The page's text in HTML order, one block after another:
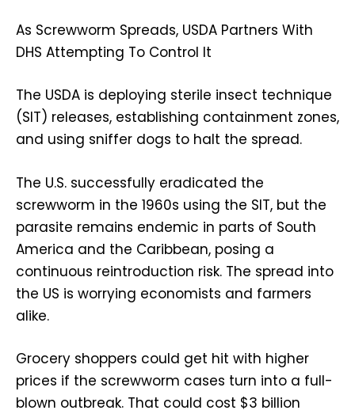
As Screwworm Spreads, USDA Partners With
DHS Attempting To Control It
The USDA is deploying sterile insect technique
(SIT) releases, establishing containment zones,
and using sniffer dogs to halt the spread.
The U.S. successfully eradicated the
screwworm in the 1960s using the SIT, but the
parasite remains endemic in parts of South
America and the Caribbean, posing a
continuous reintroduction risk. The spread into
the US is worrying economists and farmers
alike.
Grocery shoppers could get hit with higher
prices if the screwworm cases turn into a full-
blown outbreak. That could cost $3 billion